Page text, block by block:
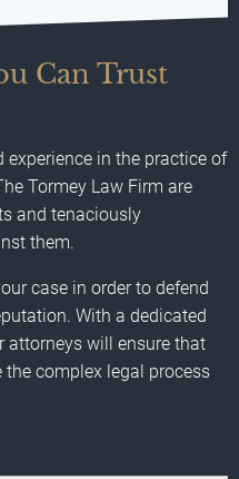
Can Trust
in the practice of
Tormey Law Firm are
and tenaciously
them.
case in order to defend
With a dedicated
attorneys will ensure that
complex legal process